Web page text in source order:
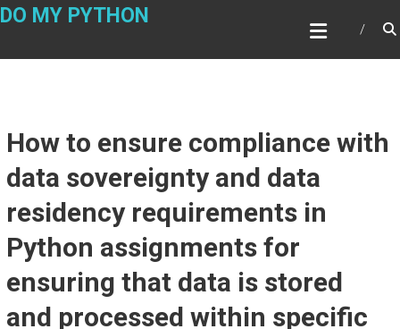
Skip
DO MY PYTHON
How to ensure compliance with
data sovereignty and data
residency requirements in
Python assignments for
ensuring that data is stored
and processed within specific